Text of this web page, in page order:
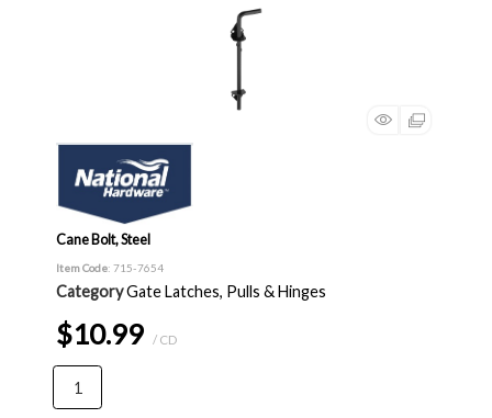
Cane Bolt, Steel
Item Code: 715-7654
CategoryGate Latches, Pulls & Hinges
$10.99 / CD